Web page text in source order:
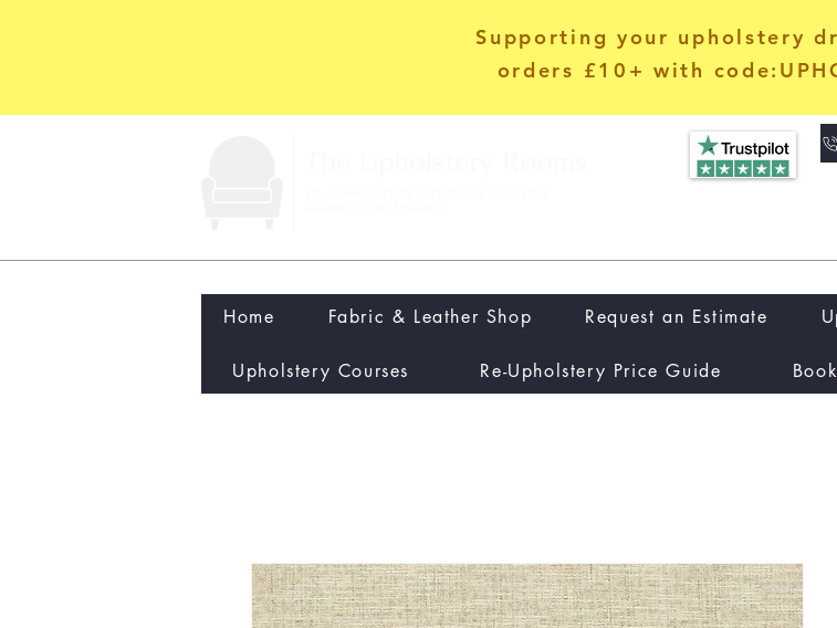
Supporting your upholstery
orders £10+ with
Home Fabric & Leather Shop Request an Estimate
Upholstery Courses Re-Upholstery Price Guide